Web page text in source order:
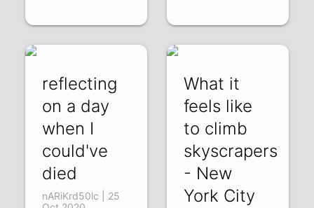
reflecting
on a day
when I
could've
died
nARiKrd50lc | 25
What it
feels like
to climb
skyscrapers
- New
York City